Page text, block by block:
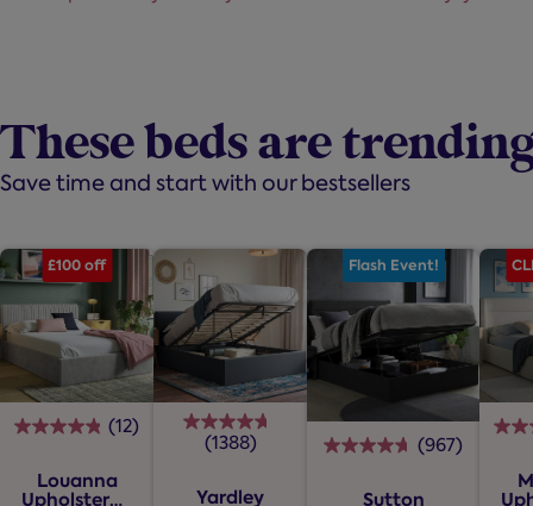
These beds are
Save time and start with our bestsellers
£100 off
(12)
4.8
of
Louanna
Upholstered
(1388)
4.7
of
Yardley
Flash Event!
(967)
4.7
Sutton